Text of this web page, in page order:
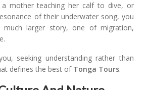
a mother teaching her calf to dive, or
of their underwater song, you
larger story, one of migration,
seeking understanding rather than
defines the best of Tonga Tours.